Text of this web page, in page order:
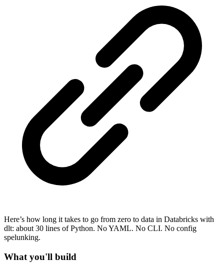
Here’s how long it takes to go from zero to data in Databricks with
dlt: about 30 lines of Python. No YAML. No CLI. No config
spelunking.
What you'll build